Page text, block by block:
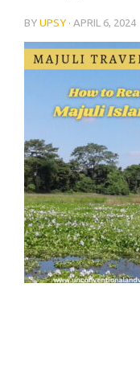
BY UPSY · APRIL 6, 2024